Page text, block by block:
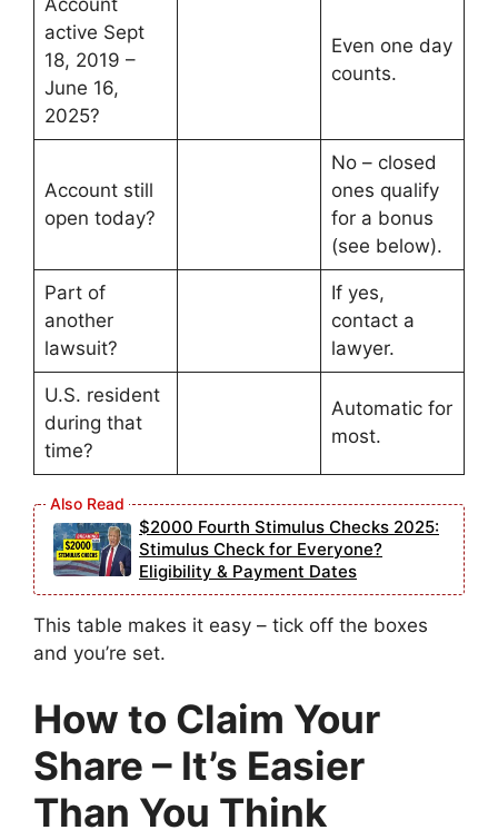
Account
active Sept
18, 2019 –
June 16,
2025?
Even one day
counts.
Account still
open today?
No – closed
ones qualify
for a bonus
(see below).
Part of
another
lawsuit?
If yes,
contact a
lawyer.
U.S. resident
during that
time?
Automatic for
most.
$2000 Fourth Stimulus Checks 2025:
Stimulus Check for Everyone?
Eligibility & Payment Dates
This table makes it easy – tick off the boxes
and you’re set.
How to Claim Your
Share – It’s Easier
Than You Think